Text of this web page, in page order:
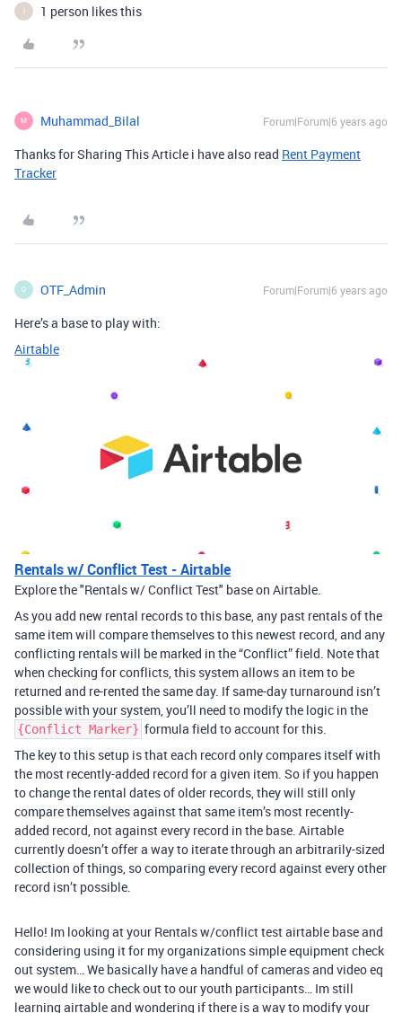
I 1 person likes this
M Muhammad_Bilal Forum|Forum|6 years ago
Thanks for Sharing This Article i have also read Rent Payment
Tracker
O OTF_Admin Forum|Forum|6 years ago
Here’s a base to play with:
Airtable
Rentals w/ Conflict Test - Airtable
Explore the "Rentals w/ Conflict Test" base on Airtable.
As you add new rental records to this base, any past rentals of the
same item will compare themselves to this newest record, and any
conflicting rentals will be marked in the “Conflict” field. Note that
when checking for conflicts, this system allows an item to be
returned and re-rented the same day. If same-day turnaround isn’t
possible with your system, you’ll need to modify the logic in the
{Conflict Marker} formula field to account for this.
The key to this setup is that each record only compares itself with
the most recently-added record for a given item. So if you happen
to change the rental dates of older records, they will still only
compare themselves against that same item’s most recently-
added record, not against every record in the base. Airtable
currently doesn’t offer a way to iterate through an arbitrarily-sized
collection of things, so comparing every record against every other
record isn’t possible.
Hello! Im looking at your Rentals w/conflict test airtable base and
considering using it for my organizations simple equipment check
out system… We basically have a handful of cameras and video eq
we would like to check out to our youth participants… Im still
learning airtable and wondering if there is a way to modify your